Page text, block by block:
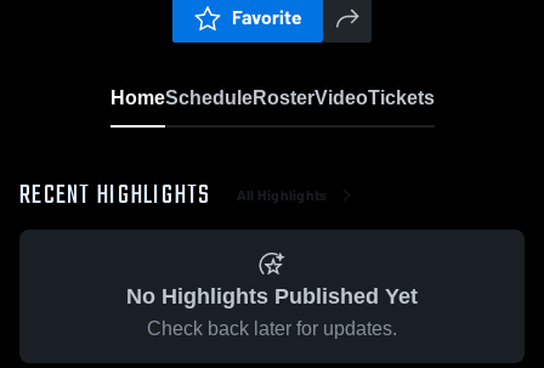
Favorite
HomeScheduleRosterVideoTickets
RECENT HIGHLIGHTS All Highlights
No Highlights Published Yet
Check back later for updates.